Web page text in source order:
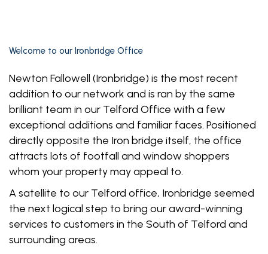
Welcome to our Ironbridge Office
Newton Fallowell (Ironbridge) is the most recent
addition to our network and is ran by the same
brilliant team in our Telford Office with a few
exceptional additions and familiar faces. Positioned
directly opposite the Iron bridge itself, the office
attracts lots of footfall and window shoppers
whom your property may appeal to.
A satellite to our Telford office, Ironbridge seemed
the next logical step to bring our award-winning
services to customers in the South of Telford and
surrounding areas.